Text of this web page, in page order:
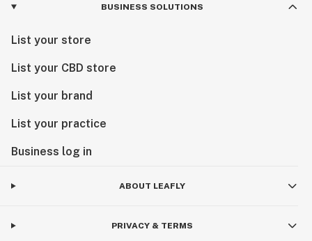
BUSINESS SOLUTIONS
List your store
List your CBD store
List your brand
List your practice
Business log in
ABOUT LEAFLY
PRIVACY & TERMS